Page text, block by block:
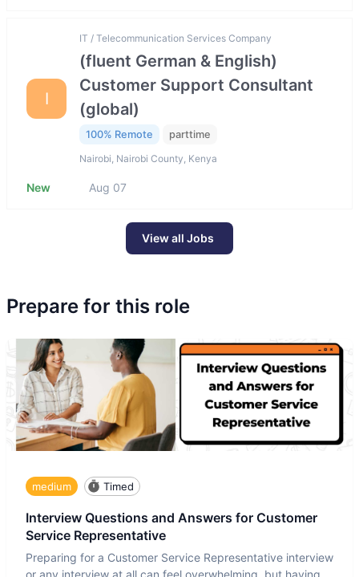
I
IT / Telecommunication Services Company
(fluent German & English)
Customer Support Consultant
(global)
100% Remote parttime
Nairobi, Nairobi County, Kenya
New Aug 07
View all Jobs
Prepare for this role
medium Timed
Interview Questions and Answers for Customer
Service Representative
Preparing for a Customer Service Representative interview
or any interview at all can feel overwhelming, but having